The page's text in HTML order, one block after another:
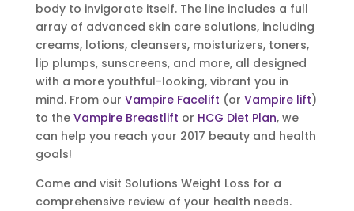
body to invigorate itself. The line includes a full
array of advanced skin care solutions, including
creams, lotions, cleansers, moisturizers, toners,
lip plumps, sunscreens, and more, all designed
with a more youthful-looking, vibrant you in
mind. From our Vampire Facelift (or Vampire lift)
to the Vampire Breastlift or HCG Diet Plan, we
can help you reach your 2017 beauty and health
goals!
Come and visit Solutions Weight Loss for a
comprehensive review of your health needs.